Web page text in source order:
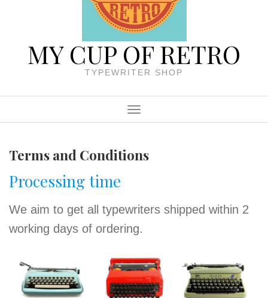
MY CUP OF RETRO
TYPEWRITER SHOP
Menu
Terms and Conditions
Processing time
We aim to get all typewriters shipped within 2
working days of ordering.